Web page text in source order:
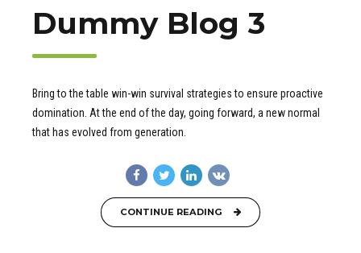
Dummy Blog 3
Bring to the table win-win survival strategies to ensure proactive
domination. At the end of the day, going forward, a new normal
that has evolved from generation.
CONTINUE READING